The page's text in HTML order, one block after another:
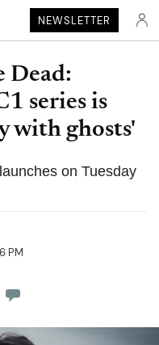
NEWSLETTER
Dead:
series is
with ghosts'
on Tuesday
PM